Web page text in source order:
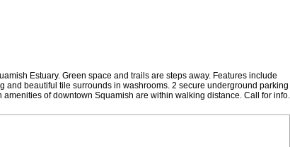
Estuary. Green space and trails are steps away. Features include
beautiful tile surrounds in washrooms. 2 secure underground parking
of downtown Squamish are within walking distance. Call for info.